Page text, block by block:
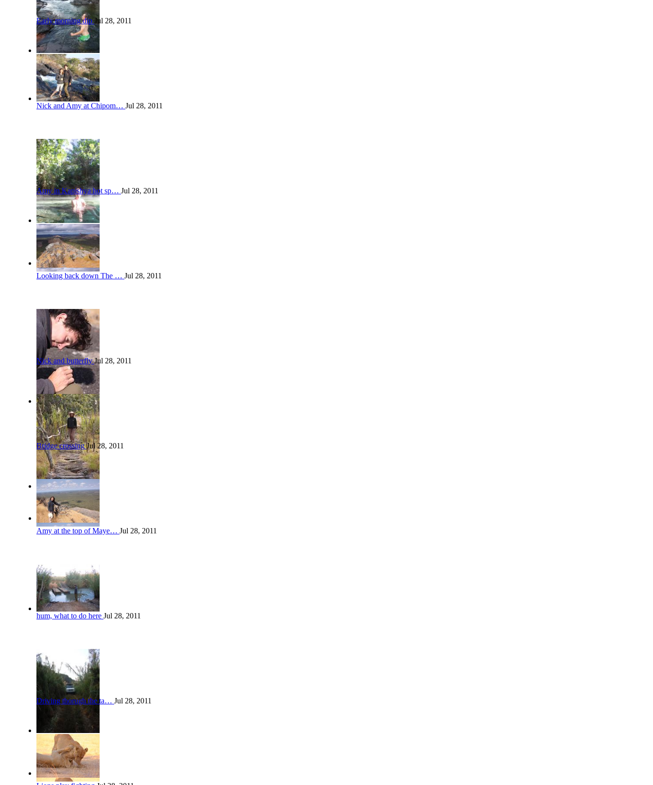
Early morning dip Jul 28, 2011
Nick and Amy at Chipom… Jul 28, 2011
Amy in Kapishya hot sp… Jul 28, 2011
Looking back down The … Jul 28, 2011
Nick and butterfly Jul 28, 2011
Bridge crossing Jul 28, 2011
Amy at the top of Maye… Jul 28, 2011
hum, what to do here Jul 28, 2011
Driving thorugh the ta… Jul 28, 2011